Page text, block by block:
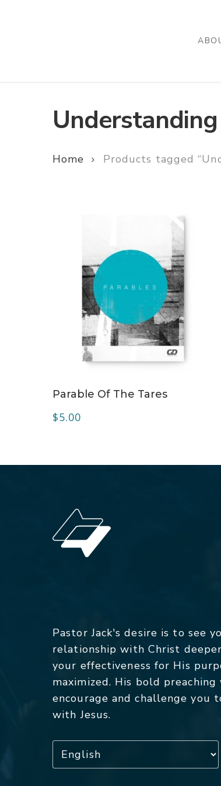
Understanding
Home Products tagged
Parable Of The Tares
$5.00
Pastor Jack's desire is to see
relationship with Christ
your effectiveness for His
maximized. His bold
encourage and challenge you
with Jesus.